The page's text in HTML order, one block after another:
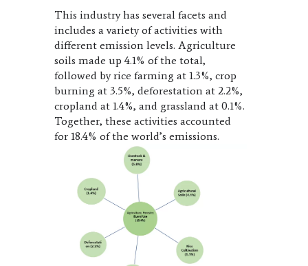
This industry has several facets and
includes a variety of activities with
different emission levels. Agriculture
soils made up 4.1% of the total,
followed by rice farming at 1.3%, crop
burning at 3.5%, deforestation at 2.2%,
cropland at 1.4%, and grassland at 0.1%.
Together, these activities accounted
for 18.4% of the world’s emissions.